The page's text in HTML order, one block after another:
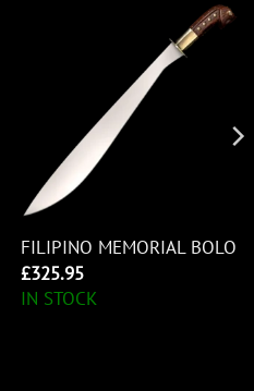
FILIPINO MEMORIAL BOLO
£325.95
IN STOCK